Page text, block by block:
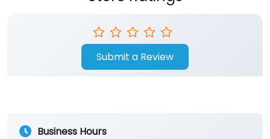
Submit a Review
Business Hours